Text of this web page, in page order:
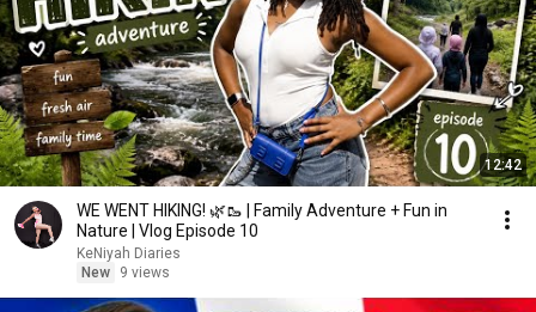
12:42
WE WENT HIKING! 🌿🥾 | Family Adventure + Fun in
Nature | Vlog Episode 10
KeNiyah Diaries
New
9 views